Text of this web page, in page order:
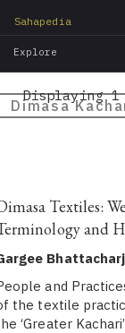
Sahapedia
Explore
Dimasa
Displaying
Textiles:
and
and
the textile
‘Greater